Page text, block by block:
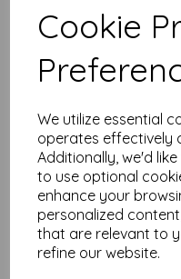
Cookie
We utilize essential
operates effectively
Additionally, we'd
to use optional
enhance your
personalized
that are relevant to
refine our website.